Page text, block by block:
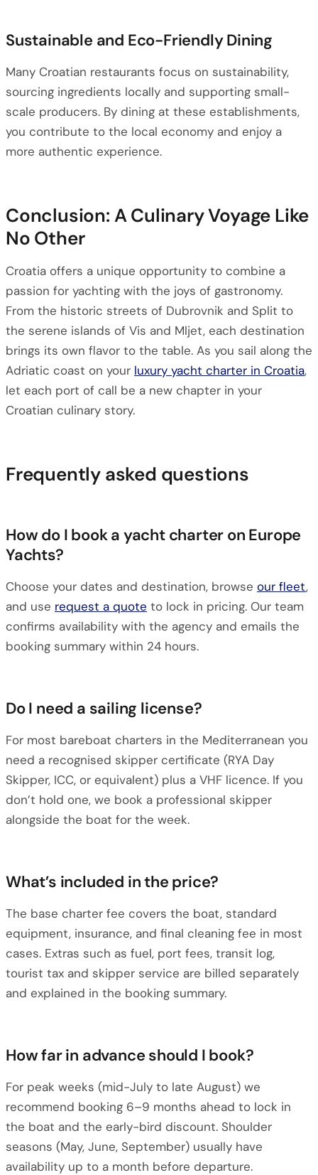
Sustainable and Eco-Friendly Dining
Many Croatian restaurants focus on sustainability,
sourcing ingredients locally and supporting small-
scale producers. By dining at these establishments,
you contribute to the local economy and enjoy a
more authentic experience.
Conclusion: A Culinary Voyage Like
No Other
Croatia offers a unique opportunity to combine a
passion for yachting with the joys of gastronomy.
From the historic streets of Dubrovnik and Split to
the serene islands of Vis and Mljet, each destination
brings its own flavor to the table. As you sail along the
Adriatic coast on your luxury yacht charter in Croatia,
let each port of call be a new chapter in your
Croatian culinary story.
Frequently asked questions
How do I book a yacht charter on Europe
Yachts?
Choose your dates and destination, browse our fleet,
and use request a quote to lock in pricing. Our team
confirms availability with the agency and emails the
booking summary within 24 hours.
Do I need a sailing license?
For most bareboat charters in the Mediterranean you
need a recognised skipper certificate (RYA Day
Skipper, ICC, or equivalent) plus a VHF licence. If you
don’t hold one, we book a professional skipper
alongside the boat for the week.
What’s included in the price?
The base charter fee covers the boat, standard
equipment, insurance, and final cleaning fee in most
cases. Extras such as fuel, port fees, transit log,
tourist tax and skipper service are billed separately
and explained in the booking summary.
How far in advance should I book?
For peak weeks (mid-July to late August) we
recommend booking 6–9 months ahead to lock in
the boat and the early-bird discount. Shoulder
seasons (May, June, September) usually have
availability up to a month before departure.